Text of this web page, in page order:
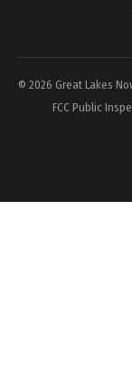
© 2026 Great Lakes
FCC Public